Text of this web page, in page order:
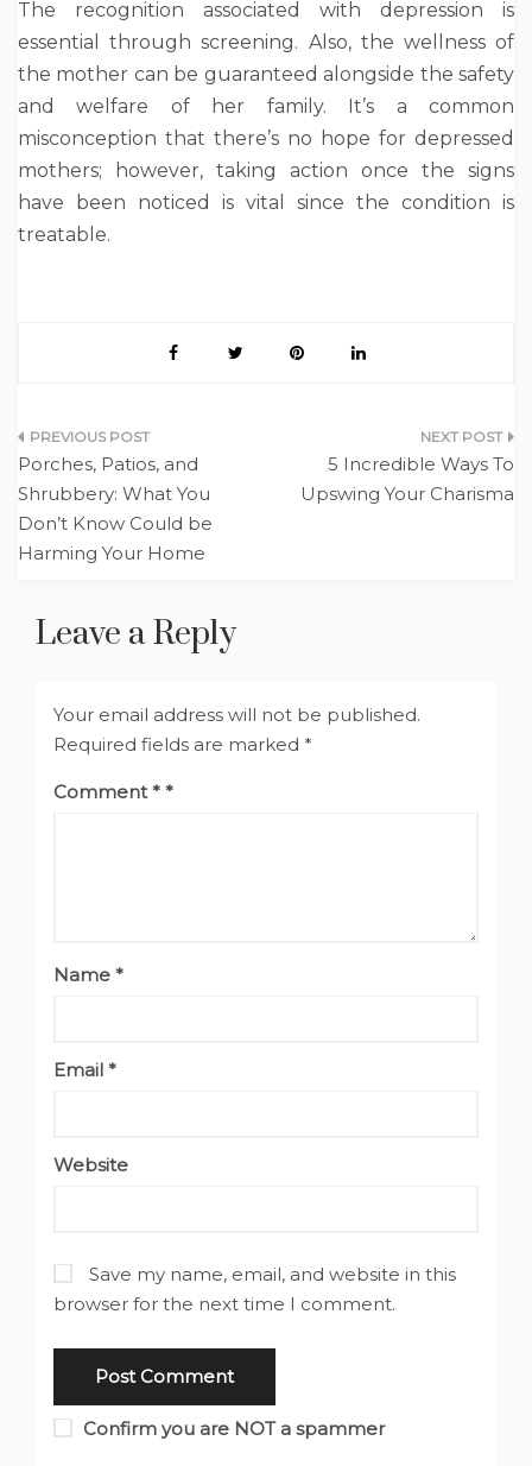
The recognition associated with depression is
essential through screening. Also, the wellness of
the mother can be guaranteed alongside the safety
and welfare of her family. It’s a common
misconception that there’s no hope for depressed
mothers; however, taking action once the signs
have been noticed is vital since the condition is
treatable.
Post
navigation
Porches, Patios, and
Shrubbery: What You
Don’t Know Could be
Harming Your Home
5 Incredible Ways To
Upswing Your Charisma
Leave a Reply
Your email address will not be published.
Required fields are marked *
Comment*
Name *
Email *
Website
Save my name, email, and website in this
browser for the next time I comment.
Confirm you are NOT a spammer